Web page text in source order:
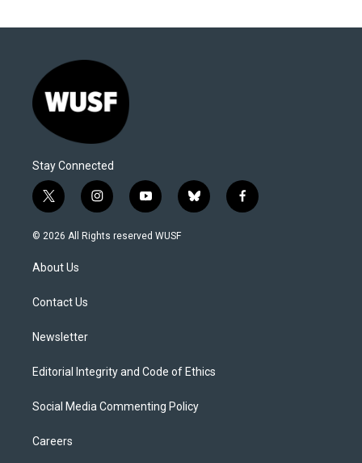
Stay Connected
t
w
i
t
e
i
n
s
y
o
u
b
l
f
a
© 2026 All Rights reserved WUSF
About Us
Contact Us
Newsletter
Editorial Integrity and Code of Ethics
Social Media Commenting Policy
Careers